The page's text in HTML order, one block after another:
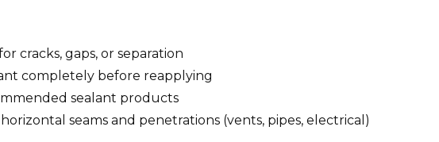
cracks, gaps, or separation
completely before reapplying
sealant products
seams and penetrations (vents, pipes, electrical)